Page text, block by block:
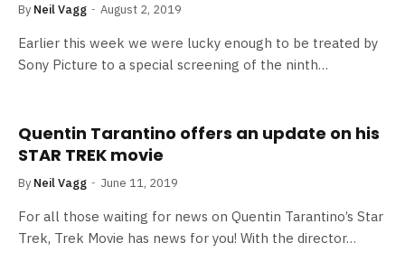
By Neil Vagg August 2, 2019
Earlier this week we were lucky enough to be treated by
Sony Picture to a special screening of the ninth…
Quentin Tarantino offers an update on his
STAR TREK movie
By Neil Vagg June 11, 2019
For all those waiting for news on Quentin Tarantino’s Star
Trek, Trek Movie has news for you! With the director…